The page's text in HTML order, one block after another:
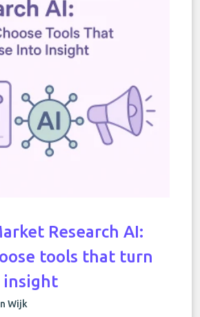
Research AI:
tools that turn
insight
Wijk